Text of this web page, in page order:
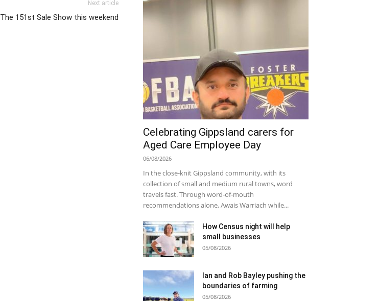
Next article
The 151st Sale Show this weekend
Celebrating Gippsland carers for
Aged Care Employee Day
06/08/2026
In the close-knit Gippsland community, with its
collection of small and medium rural towns, word
travels fast. Through word-of-mouth
recommendations alone, Awais Warriach while...
How Census night will help
small businesses
05/08/2026
Ian and Rob Bayley pushing the
boundaries of farming
05/08/2026